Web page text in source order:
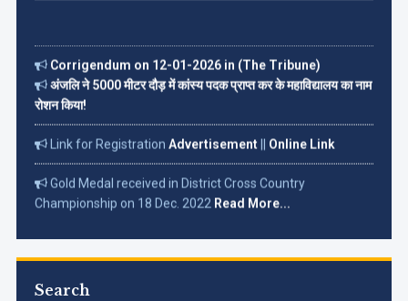
Corrigendum on 12-01-2026 in (The Tribune)
अंजलि ने 5000 मीटर दौड़ में कांस्य पदक प्राप्त कर के महाविद्यालय का नाम
रोशन किया!
Link for RegistrationAdvertisement||Online Link
Gold Medal received in District Cross Country
Championship on 18 Dec. 2022Read More...
Search